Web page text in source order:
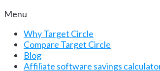
Menu
Why Target Circle
Compare Target Circle
Blog
Affiliate software savings